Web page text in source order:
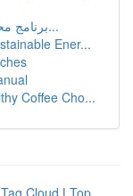
برنامج محاسبة شامل دليل المبتدئين والخبراء و...
Ener...
Coffee Cho...
Tag Cloud | Top